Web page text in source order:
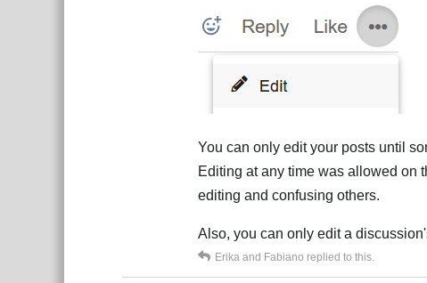
You can only edit your posts until
Editing at any time was allowed on
editing and confusing others.
Also, you can only edit a
Erika and Fabiano replied to this.